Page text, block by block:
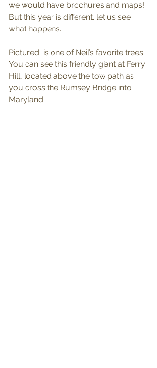
we would have brochures and maps!
But this year is different. let us see
what happens.
Pictured  is one of Neil’s favorite trees.
You can see this friendly giant at Ferry
Hill, located above the tow path as
you cross the Rumsey Bridge into
Maryland.